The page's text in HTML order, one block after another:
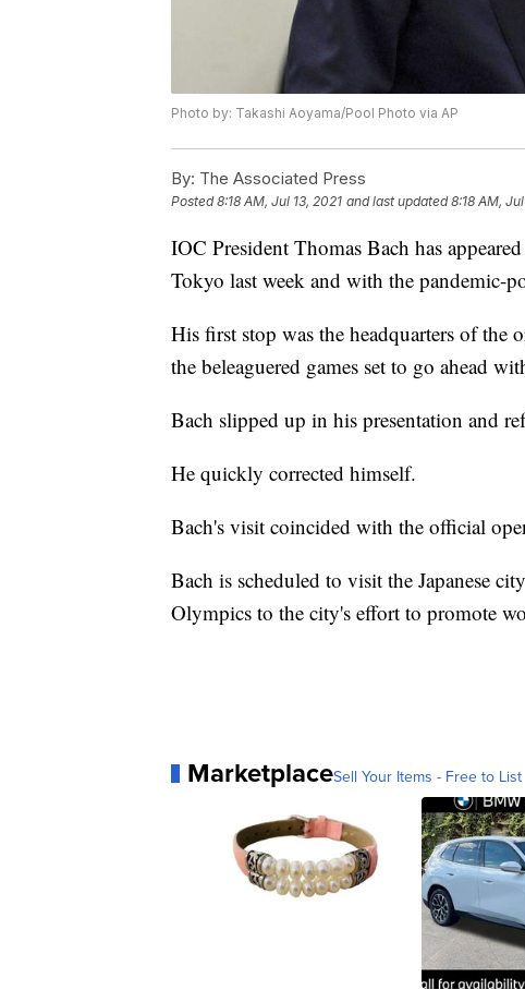
Photo by: Takashi Aoyama/Pool Photo via AP
By: The Associated Press
Posted8:18 AM, Jul 13, 2021 and last updated 8:18 AM,
IOC President Thomas Bach has
Tokyo last week and with the pandemic-
His first stop was the headquarters of
the beleaguered games set to go ahead
Bach slipped up in his presentation and
He quickly corrected himself.
Bach's visit coincided with the official
Bach is scheduled to visit the Japanese
Olympics to the city's effort to promote
MarketplaceSell Your Items - Free to List